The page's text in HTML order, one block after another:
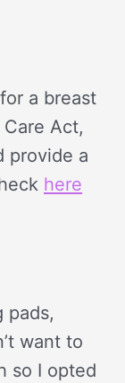
a breast
Act,
provide a
here
pads,
want to
so I opted